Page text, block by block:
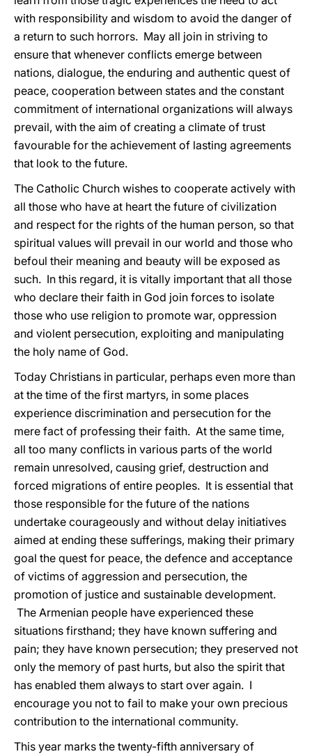
with responsibility and wisdom to avoid the danger of
a return to such horrors. May all join in striving to
ensure that whenever conflicts emerge between
nations, dialogue, the enduring and authentic quest of
peace, cooperation between states and the constant
commitment of international organizations will always
prevail, with the aim of creating a climate of trust
favourable for the achievement of lasting agreements
that look to the future.
The Catholic Church wishes to cooperate actively with
all those who have at heart the future of civilization
and respect for the rights of the human person, so that
spiritual values will prevail in our world and those who
befoul their meaning and beauty will be exposed as
such. In this regard, it is vitally important that all those
who declare their faith in God join forces to isolate
those who use religion to promote war, oppression
and violent persecution, exploiting and manipulating
the holy name of God.
Today Christians in particular, perhaps even more than
at the time of the first martyrs, in some places
experience discrimination and persecution for the
mere fact of professing their faith. At the same time,
all too many conflicts in various parts of the world
remain unresolved, causing grief, destruction and
forced migrations of entire peoples. It is essential that
those responsible for the future of the nations
undertake courageously and without delay initiatives
aimed at ending these sufferings, making their primary
goal the quest for peace, the defence and acceptance
of victims of aggression and persecution, the
promotion of justice and sustainable development.
The Armenian people have experienced these
situations firsthand; they have known suffering and
pain; they have known persecution; they preserved not
only the memory of past hurts, but also the spirit that
has enabled them always to start over again. I
encourage you not to fail to make your own precious
contribution to the international community.
This year marks the twenty-fifth anniversary of